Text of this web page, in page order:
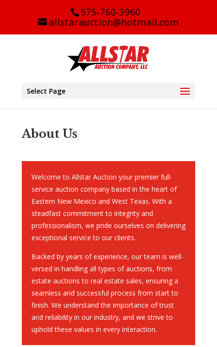
575-760-3960
allstarauction@hotmail.com
Select Page
About Us
Welcome to Allstar Auction your premier full-
service auction company based in the heart of
Eastern New Mexico and West Texas. With a
steadfast commitment to integrity and
professionalism, we pride ourselves on delivering
exceptional service to our clients.
Backed by years of experience, our team is well-
versed in handling all types of auctions, from
estate auctions to real estate sales, ensuring a
seamless and successful process from start to
finish. We understand the importance of trust
and reliability in our industry, and we strive to
uphold these values in every interaction.